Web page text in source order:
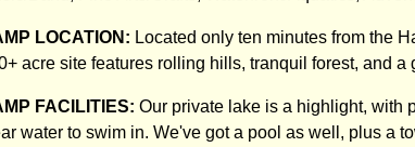
LOCATION: Located only ten minutes from the
acre site features rolling hills, tranquil forest, and
FACILITIES: Our private lake is a highlight, with
water to swim in. We've got a pool as well, plus a